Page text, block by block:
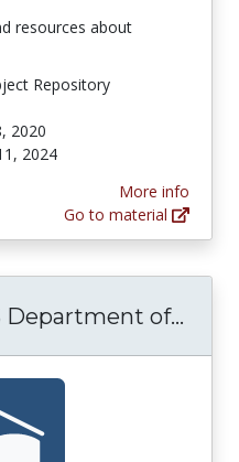
resources about
Repository
2020
2024
More info
Go to material
Department of...